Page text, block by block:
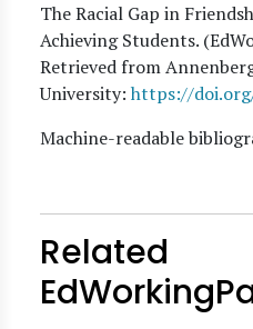
The Racial Gap in
Achieving Students.
Retrieved from
University: https://
Machine-readable
Related